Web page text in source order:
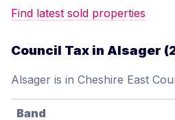
Find latest sold properties
Council Tax in Alsager
Alsager is in Cheshire East
Band